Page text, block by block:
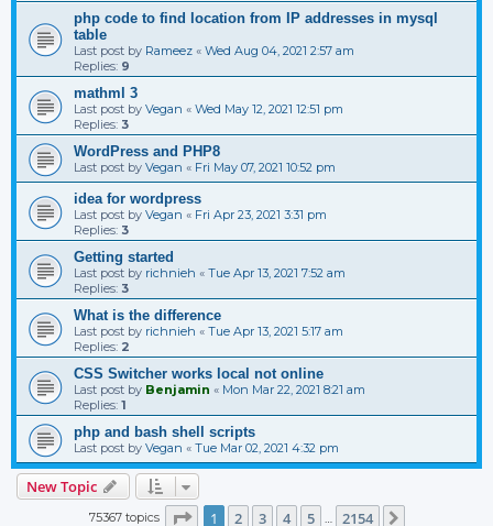
php code to find location from IP addresses in mysql
table
Last post by Rameez « Wed Aug 04, 2021 2:57 am
Replies: 9
mathml 3
Last post by Vegan « Wed May 12, 2021 12:51 pm
Replies: 3
WordPress and PHP8
Last post by Vegan « Fri May 07, 2021 10:52 pm
idea for wordpress
Last post by Vegan « Fri Apr 23, 2021 3:31 pm
Replies: 3
Getting started
Last post by richnieh « Tue Apr 13, 2021 7:52 am
Replies: 3
What is the difference
Last post by richnieh « Tue Apr 13, 2021 5:17 am
Replies: 2
CSS Switcher works local not online
Last post by Benjamin « Mon Mar 22, 2021 8:21 am
Replies: 1
php and bash shell scripts
Last post by Vegan « Tue Mar 02, 2021 4:32 pm
New Topic
75367 topics Page 1of 2154
1 2 3 4 5 2154